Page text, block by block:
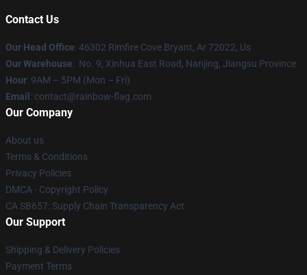
Contact Us
Our Head Office: 46302 Rimfire Cove Bryant, Ar 72022, Us
Our Warehouse: No. 9, Xinhua East Road, Nanjing, Jiangsu Province
Hour: 9AM – 5PM (Mon – Fri)
Email : contact@rainbow-flag.com
Our Company
About us
Terms & Conditions
Privacy Policies
DMCA - Copyright Policy
CA SB657: Supply Chain Transparency Act
Our Support
Shipping & Delivery Policies
Payment Terms